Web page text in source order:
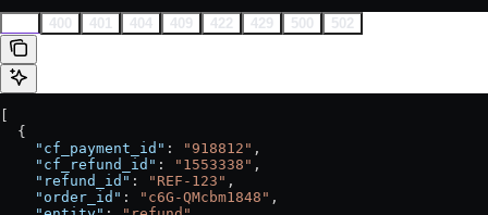
400 401 404 409 422 429 500 502
  {
    "cf_payment_id"
: "918812" ,
    "cf_refund_id"
: "1553338" ,
    "refund_id"
: "REF-123" ,
    "order_id"
: "c6G-QMcbm1848" ,